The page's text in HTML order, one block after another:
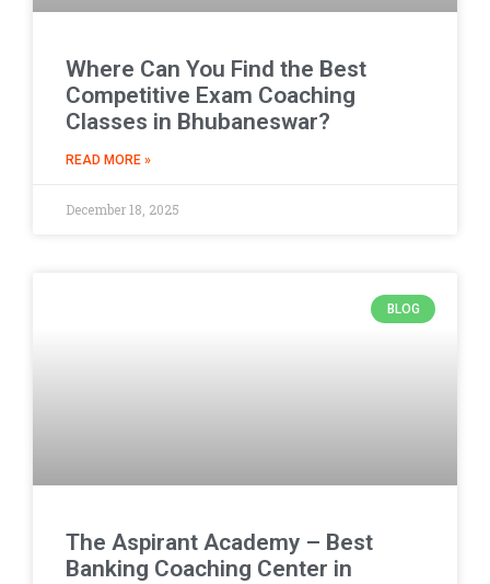
Where Can You Find the Best
Competitive Exam Coaching
Classes in Bhubaneswar?
READ MORE »
December 18, 2025
BLOG
The Aspirant Academy – Best
Banking Coaching Center in